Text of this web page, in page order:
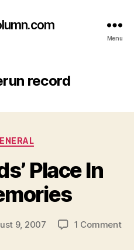
Menu
record
Categories
Place In
9, 2007 1 Commenton